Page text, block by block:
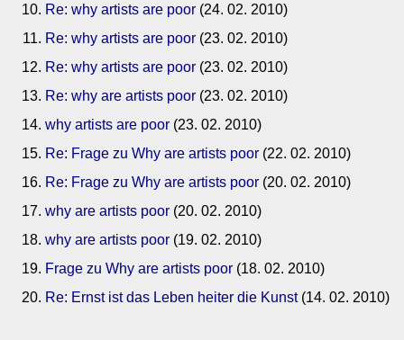
Re: why artists are poor (24. 02. 2010)
Re: why artists are poor (23. 02. 2010)
Re: why artists are poor (23. 02. 2010)
Re: why are artists poor (23. 02. 2010)
why artists are poor (23. 02. 2010)
Re: Frage zu Why are artists poor (22. 02. 2010)
Re: Frage zu Why are artists poor (20. 02. 2010)
why are artists poor (20. 02. 2010)
why are artists poor (19. 02. 2010)
Frage zu Why are artists poor (18. 02. 2010)
Re: Ernst ist das Leben heiter die Kunst(14. 02. 2010)